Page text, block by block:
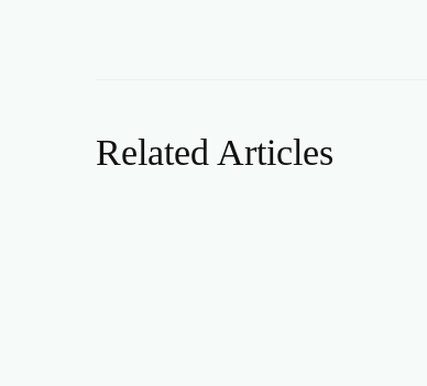
Related Articles